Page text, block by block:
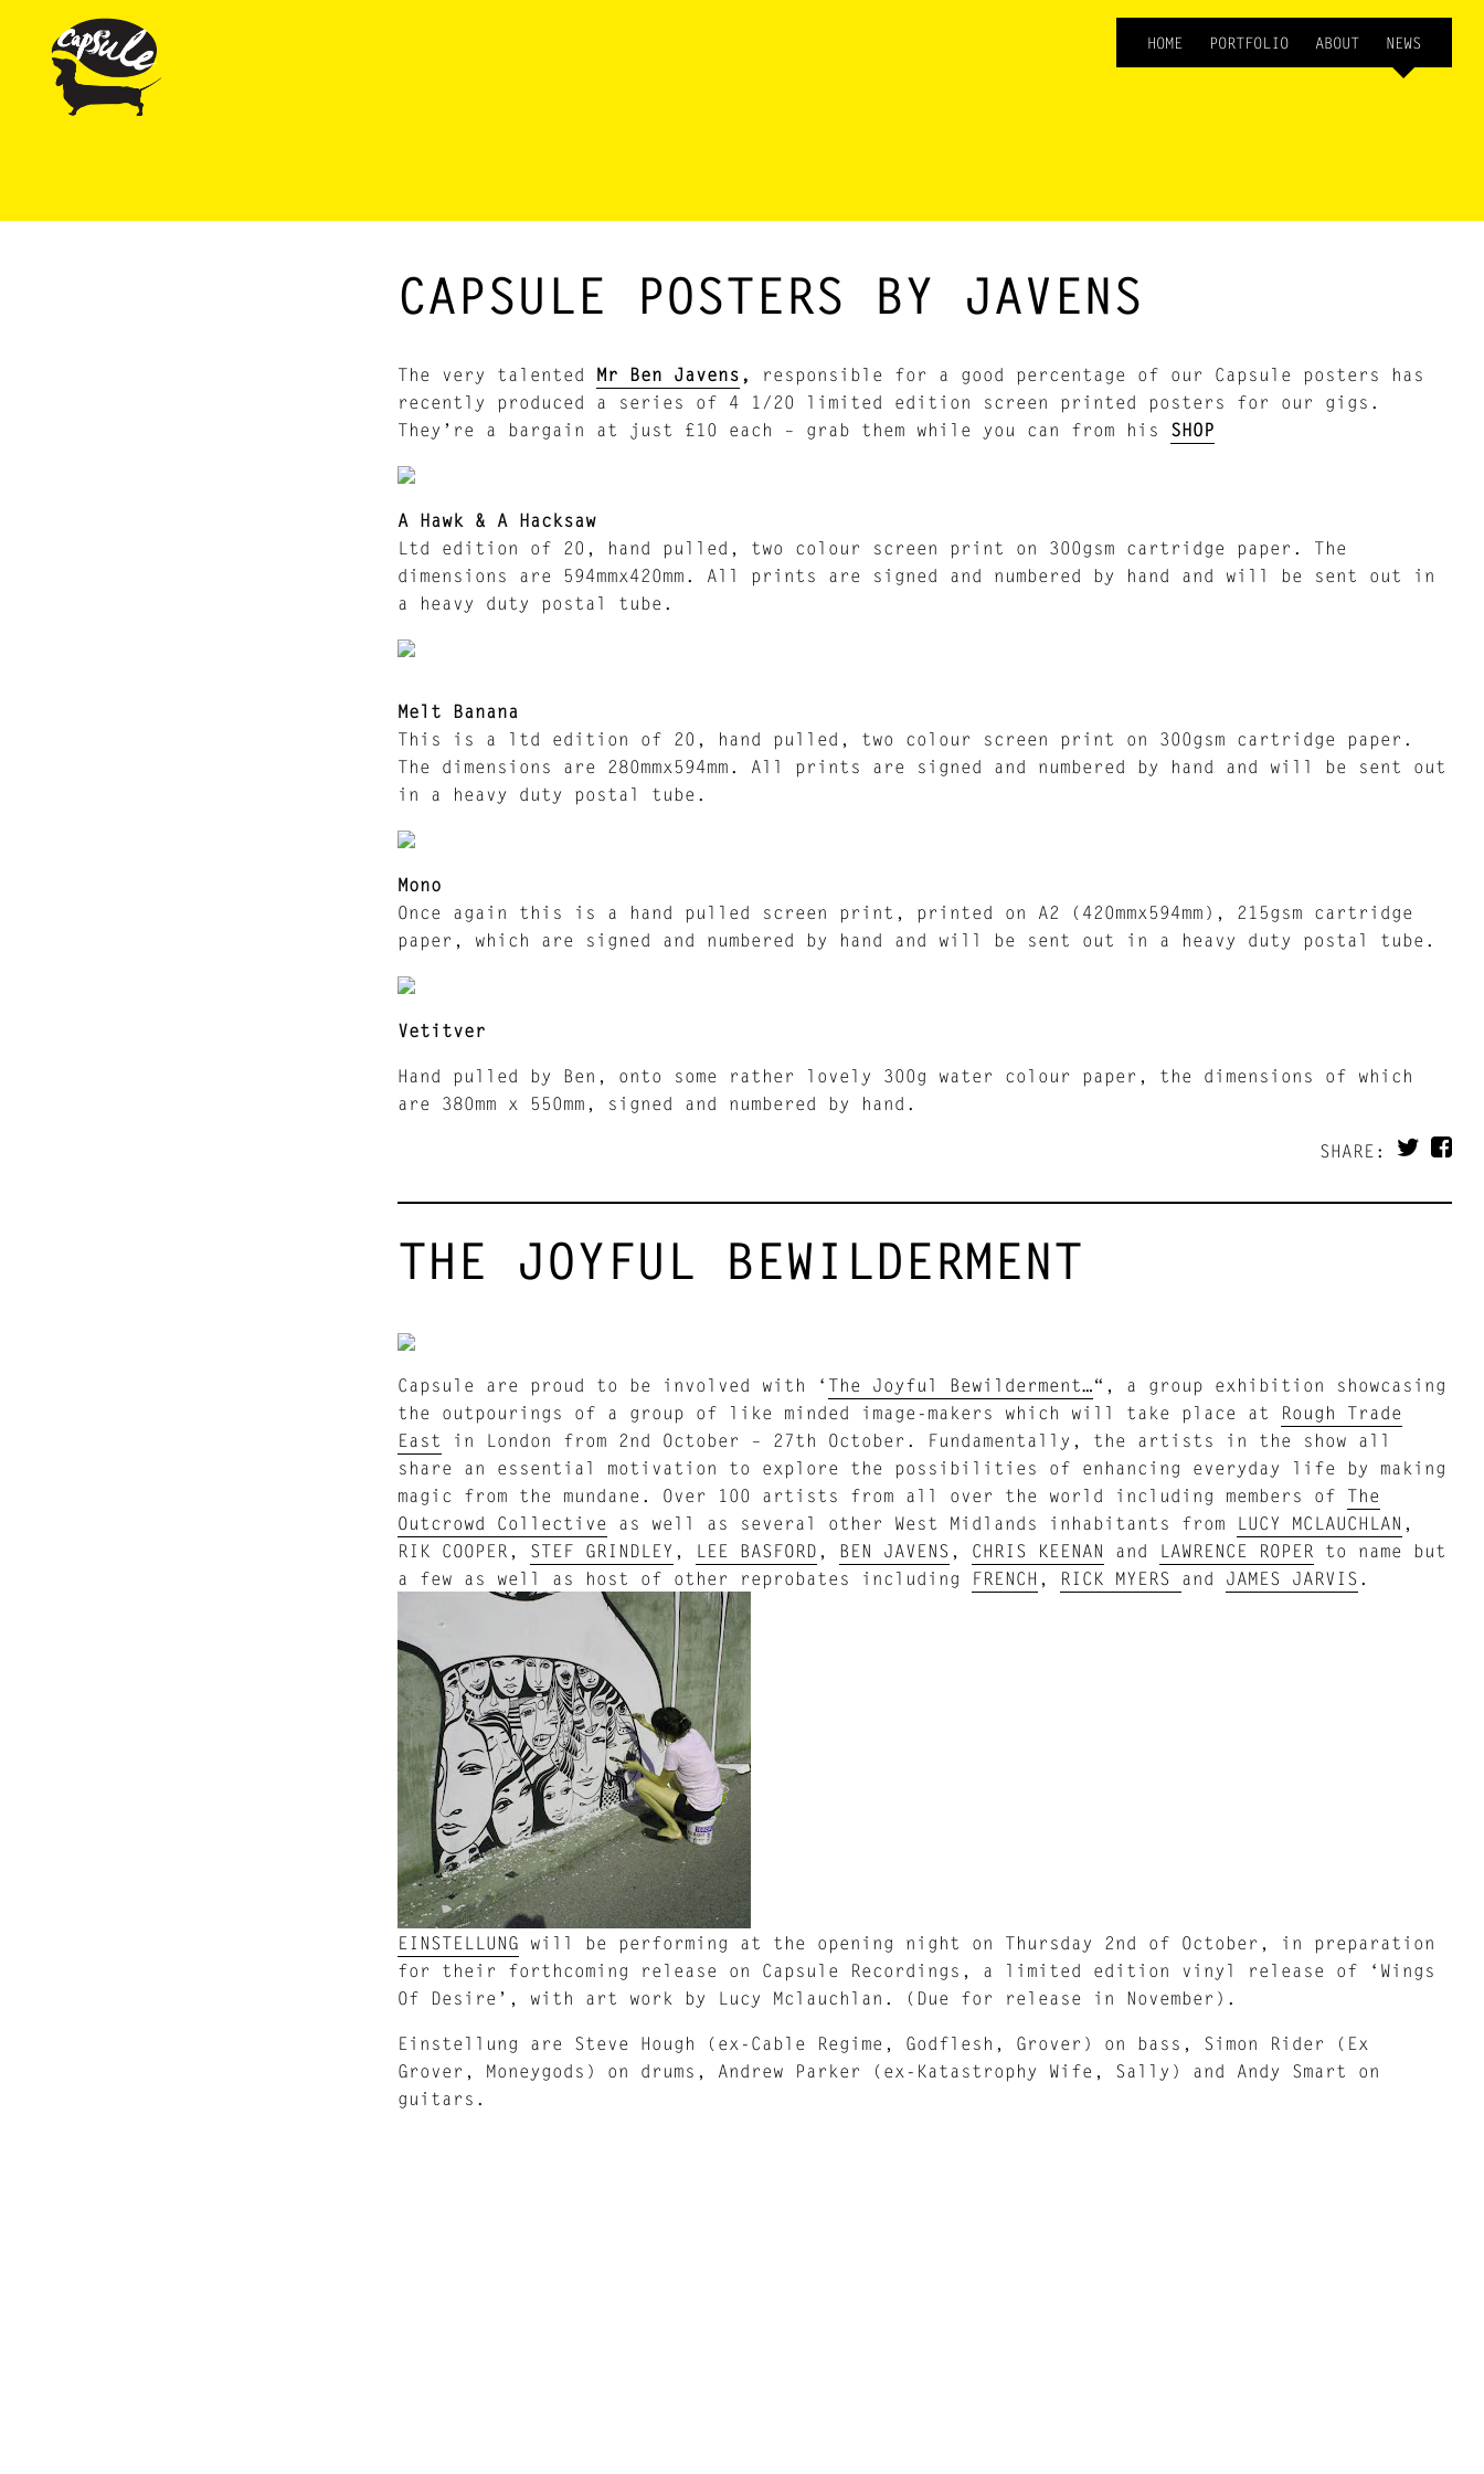
HOME PORTFOLIO ABOUT NEWS
CAPSULE POSTERS BY JAVENS
The very talented Mr Ben Javens ,
responsible for a good percentage of our Capsule posters has
recently produced a series of 4 1/20 limited edition screen printed posters for our gigs.
They’re a bargain at just £10 each – grab them while you can from his SHOP
A Hawk & A Hacksaw
Ltd edition of 20, hand pulled, two colour screen print on 300gsm cartridge paper. The
dimensions are 594mmx420mm. All prints are signed and numbered by hand and will be sent out in
a heavy duty postal tube.
Melt Banana
This is a ltd edition of 20, hand pulled, two colour screen print on 300gsm cartridge paper.
The dimensions are 280mmx594mm. All prints are signed and numbered by hand and will be sent out
in a heavy duty postal tube.
Mono
Once again this is a hand pulled screen print, printed on A2 (420mmx594mm), 215gsm cartridge
paper, which are signed and numbered by hand and will be sent out in a heavy duty postal tube.
Vetitver
Hand pulled by Ben, onto some rather lovely 300g water colour paper, the dimensions of which
are 380mm x 550mm, signed and numbered by hand.
SHARE:
THE JOYFUL BEWILDERMENT
Capsule are proud to be involved with ‘ The Joyful Bewilderment…“, a group exhibition showcasing
the outpourings of a group of like minded image-makers which will take place at
Rough Trade
East in London from 2nd October – 27th October. Fundamentally, the artists in the show all
share an essential motivation to explore the possibilities of enhancing everyday life by making
magic from the mundane. Over 100 artists from all over the world including members of The
Outcrowd Collective as well as several other West Midlands inhabitants from LUCY MCLAUCHLAN ,
RIK COOPER, STEF GRINDLEY , LEE BASFORD , BEN JAVENS , CHRIS KEENAN and LAWRENCE ROPER to name but
a few as well as host of other reprobates including
FRENCH , RICK MYERS and JAMES JARVIS .
EINSTELLUNG will be performing at the opening night on Thursday 2nd of October, in preparation
for their forthcoming release on Capsule Recordings, a limited edition vinyl release of ‘Wings
Of Desire’, with art work by Lucy Mclauchlan. (Due for release in November).
Einstellung are Steve Hough (ex-Cable Regime, Godflesh, Grover) on bass, Simon Rider (Ex
Grover, Moneygods) on drums, Andrew Parker (ex-Katastrophy Wife, Sally) and Andy Smart on
guitars.